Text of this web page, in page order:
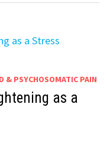
& PSYCHOSOMATIC PAIN
as a